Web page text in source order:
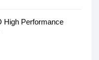
High Performance